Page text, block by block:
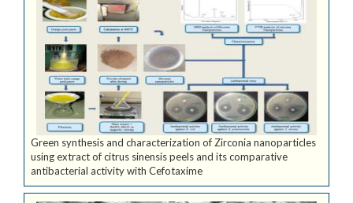
Green synthesis and characterization of Zirconia nanoparticles
using extract of citrus sinensis peels and its comparative
antibacterial activity with Cefotaxime